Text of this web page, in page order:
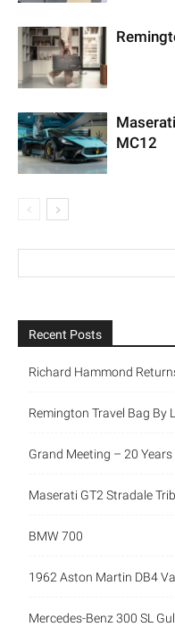
MC12
Recent Posts
Richard Hammond
Remington Travel Bag By
Grand Meeting – 20 Years
Maserati GT2 Stradale
BMW 700
1962 Aston Martin DB4
Mercedes-Benz 300 SL